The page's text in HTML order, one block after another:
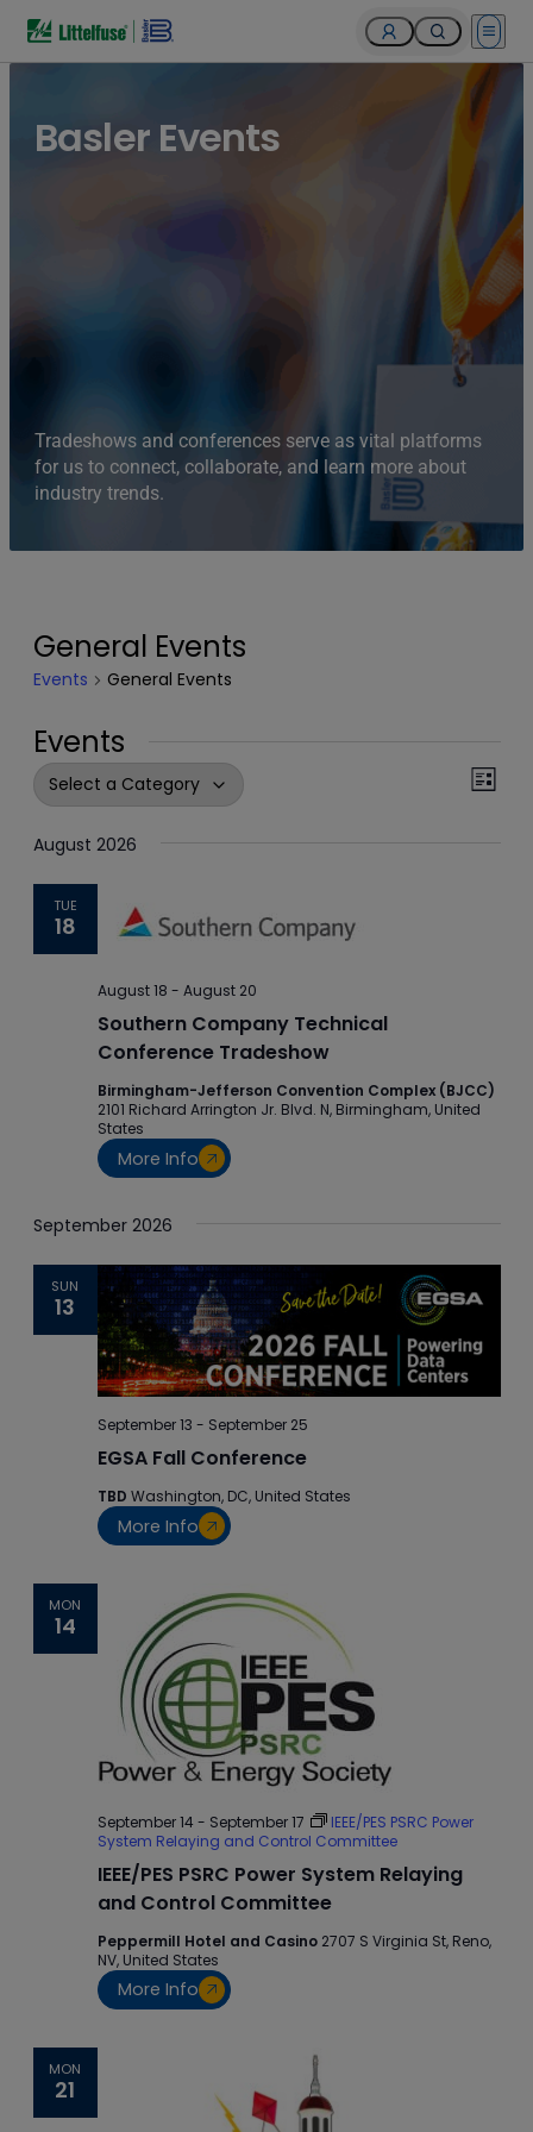
Open
Basler Events
Tradeshows and conferences serve as vital platforms
for us to connect, collaborate, and learn more about
industry trends.
General Events
Events General Events
Events
Events
and
Views
Navigation
List
August 2026
TUE
18
August 18 - August 20
Southern Company Technical
Conference Tradeshow
Birmingham-Jefferson Convention Complex (BJCC)
2101 Richard Arrington Jr. Blvd. N, Birmingham, United
States
More Info
September 2026
SUN
13
September 13 - September 25
EGSA Fall Conference
TBD Washington, DC, United States
More Info
MON
14
September 14 - September 17
IEEE/PES PSRC Power
System Relaying and Control Committee
IEEE/PES PSRC Power System Relaying
and Control Committee
Peppermill Hotel and Casino 2707 S Virginia St, Reno,
NV, United States
More Info
MON
21